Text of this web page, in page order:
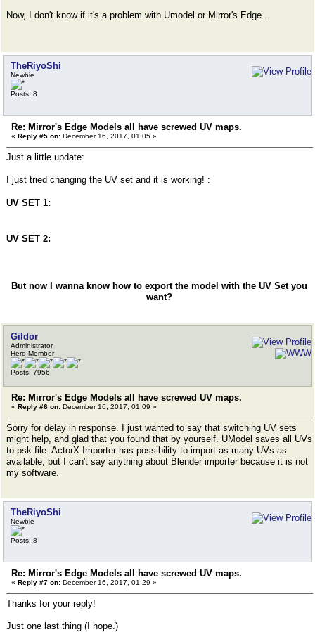
Now, I don't know if it's a problem with Umodel or Mirror's Edge...
TheRiyoShi
Newbie
Posts: 8
Re: Mirror's Edge Models all have screwed UV maps.
« Reply #5 on: December 16, 2017, 01:05 »
Just a little update:
I just tried changing the UV set and it is working! :
UV SET 1:
UV SET 2:
But now I wanna know how to export the model with the UV Set you
want?
Gildor
Administrator
Hero Member
Posts: 7956
Re: Mirror's Edge Models all have screwed UV maps.
« Reply #6 on: December 16, 2017, 01:09 »
Sorry for delay in response. I just wanted to say that switching UV sets
might help, and glad that you found that by yourself. UModel saves all UVs
to psk file. ActorX Importer has possibility to import as many UVs as
available, but I can't say anything about Blender importer because it is not
my software.
TheRiyoShi
Newbie
Posts: 8
Re: Mirror's Edge Models all have screwed UV maps.
« Reply #7 on: December 16, 2017, 01:29 »
Thanks for your reply!
Just one last thing (I hope.)